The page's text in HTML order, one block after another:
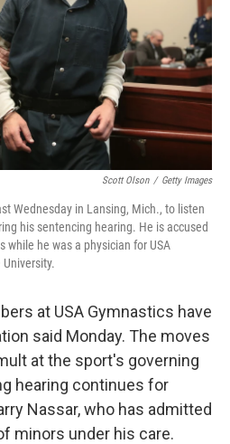
Scott Olson / Getty Images
Wednesday in Lansing, Mich., to listen
his sentencing hearing. He is accused
he was a physician for USA
at USA Gymnastics have
said Monday. The moves
at the sport's governing
hearing continues for
Nassar, who has admitted
minors under his care.